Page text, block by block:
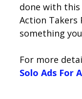
done with this
Action Takers
something
For more
Solo Ads For